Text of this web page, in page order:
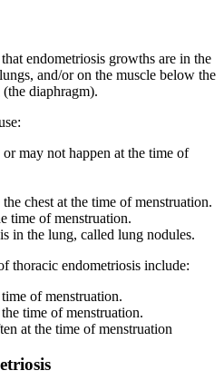
endometriosis growths are in the
and/or on the muscle below the
diaphragm).
may not happen at the time of
chest at the time of menstruation.
time of menstruation.
in the lung, called lung nodules.
thoracic endometriosis include:
of menstruation.
time of menstruation.
at the time of menstruation